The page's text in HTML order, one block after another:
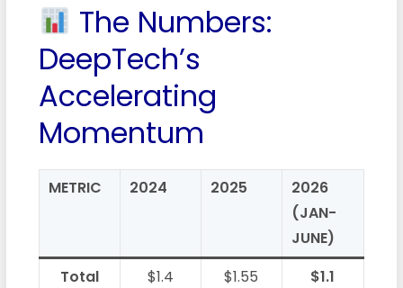
The Numbers:
DeepTech’s
Accelerating
Momentum
METRIC 2024 2025
2026
(JAN-
JUNE)
Total
$1.4
$1.55
$1.1